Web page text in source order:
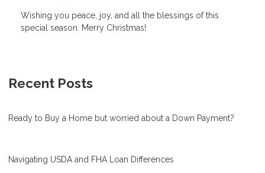
Wishing you peace, joy, and all the blessings of this
special season. Merry Christmas!
Recent Posts
Ready to Buy a Home but worried about a Down Payment?
Navigating USDA and FHA Loan Differences